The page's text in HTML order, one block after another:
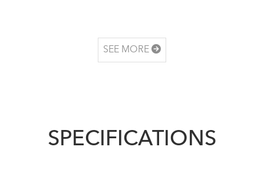
SEE MORE
SPECIFICATIONS